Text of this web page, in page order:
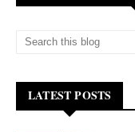
LATEST POSTS